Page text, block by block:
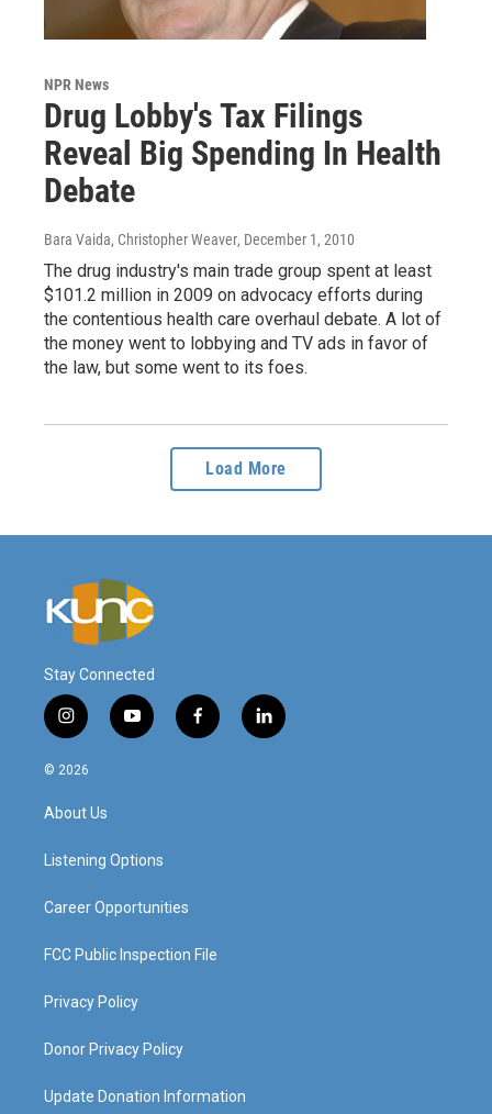
NPR News
Drug Lobby's Tax Filings
Reveal Big Spending In Health
Debate
Bara Vaida, Christopher Weaver, December 1, 2010
The drug industry's main trade group spent at least
$101.2 million in 2009 on advocacy efforts during
the contentious health care overhaul debate. A lot of
the money went to lobbying and TV ads in favor of
the law, but some went to its foes.
Load More
Stay Connected
i
n
s
a
g
a
y
o
f
a
l
i
© 2026
About Us
Listening Options
Career Opportunities
FCC Public Inspection File
Privacy Policy
Donor Privacy Policy
Update Donation Information